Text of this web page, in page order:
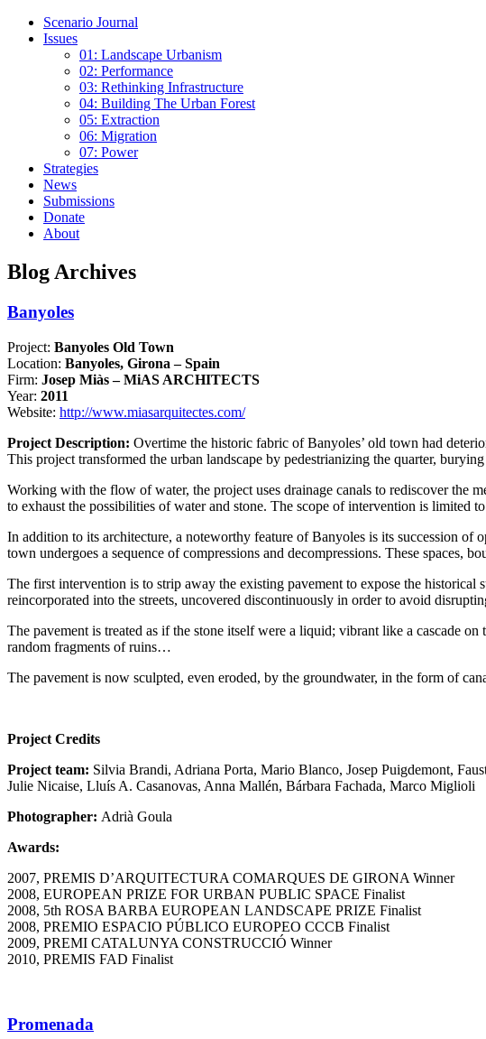
Scenario Journal
Issues
01: Landscape Urbanism
02: Performance
03: Rethinking Infrastructure
04: Building The Urban Forest
05: Extraction
06: Migration
07: Power
Strategies
News
Submissions
Donate
About
Blog Archives
Banyoles
Project: Banyoles Old Town
Location: Banyoles, Girona – Spain
Firm: Josep Miàs – MiAS ARCHITECTS
Year: 2011
Website: http://www.miasarquitectes.com/
Project Description: Overtime the historic fabric of Banyoles’ old town had
This project transformed the urban landscape by pedestrianizing the quarter,
Working with the flow of water, the project uses drainage canals to rediscover the
to exhaust the possibilities of water and stone. The scope of intervention is limited
In addition to its architecture, a noteworthy feature of Banyoles is its succession of
town undergoes a sequence of compressions and decompressions. These spaces,
The first intervention is to strip away the existing pavement to expose the
reincorporated into the streets, uncovered discontinuously in order to avoid
The pavement is treated as if the stone itself were a liquid; vibrant like a cascade
random fragments of ruins…
The pavement is now sculpted, even eroded, by the groundwater, in the form of
Project Credits
Project team: Silvia Brandi, Adriana Porta, Mario Blanco, Josep Puigdemont,
Julie Nicaise, Lluís A. Casanovas, Anna Mallén, Bárbara Fachada, Marco Miglioli
Photographer: Adrià Goula
Awards:
2007, PREMIS D’ARQUITECTURA COMARQUES DE GIRONA Winner
2008, EUROPEAN PRIZE FOR URBAN PUBLIC SPACE Finalist
2008, 5th ROSA BARBA EUROPEAN LANDSCAPE PRIZE Finalist
2008, PREMIO ESPACIO PÚBLICO EUROPEO CCCB Finalist
2009, PREMI CATALUNYA CONSTRUCCIÓ Winner
2010, PREMIS FAD Finalist
Promenada